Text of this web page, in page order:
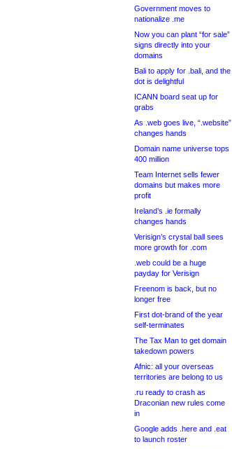
Government moves to
nationalize .me
Now you can plant “for sale”
signs directly into your
domains
Bali to apply for .bali, and the
dot is delightful
ICANN board seat up for
grabs
As .web goes live, “.website”
changes hands
Domain name universe tops
400 million
Team Internet sells fewer
domains but makes more
profit
Ireland’s .ie formally
changes hands
Verisign’s crystal ball sees
more growth for .com
.web could be a huge
payday for Verisign
Freenom is back, but no
longer free
First dot-brand of the year
self-terminates
The Tax Man to get domain
takedown powers
Afnic: all your overseas
territories are belong to us
.ru ready to crash as
Draconian new rules come
in
Google adds .here and .eat
to launch roster